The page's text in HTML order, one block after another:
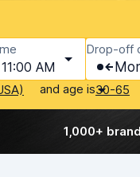
11:00 AM
Drop-off
and age is30-65
1,000+